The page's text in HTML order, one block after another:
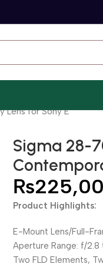
Lens for Sony E
Sigma 28-
₨
Product Highlights:
E-Mount Lens/Full-
Aperture Range: f/
Two FLD Elements,